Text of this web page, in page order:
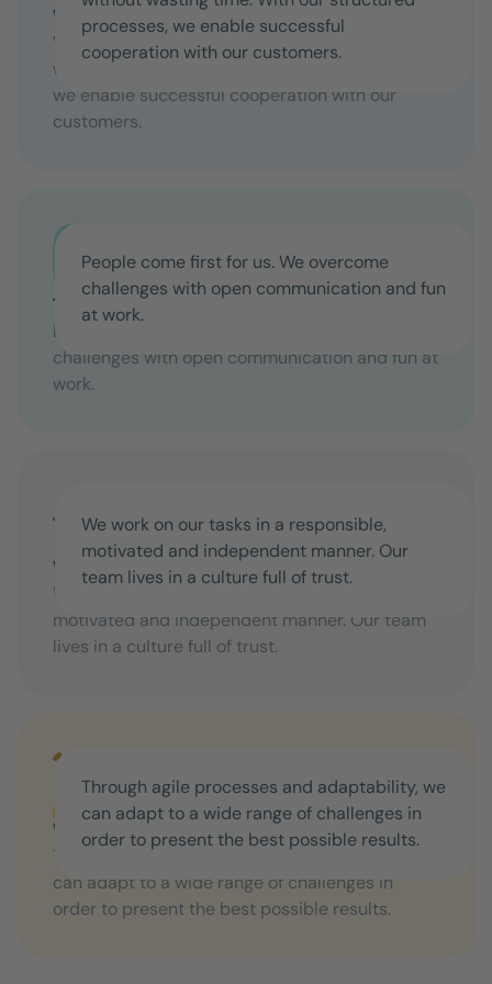
We solve problems without detours
We are focused on providing solutions without
wasting time. With our structured processes,
we enable successful cooperation with our
customers.
processes, we enable successful
cooperation with our customers.
Together we are strong
People come first for us. We overcome
challenges with open communication and fun at
work.
People come first for us. We overcome
challenges with open communication and fun
at work.
We offer freedom for your own action
We work on our tasks in a responsible,
motivated and independent manner. Our team
lives in a culture full of trust.
We work on our tasks in a responsible,
motivated and independent manner. Our
team lives in a culture full of trust.
We're not standing still
Through agile processes and adaptability, we
can adapt to a wide range of challenges in
order to present the best possible results.
Through agile processes and adaptability, we
can adapt to a wide range of challenges in
order to present the best possible results.